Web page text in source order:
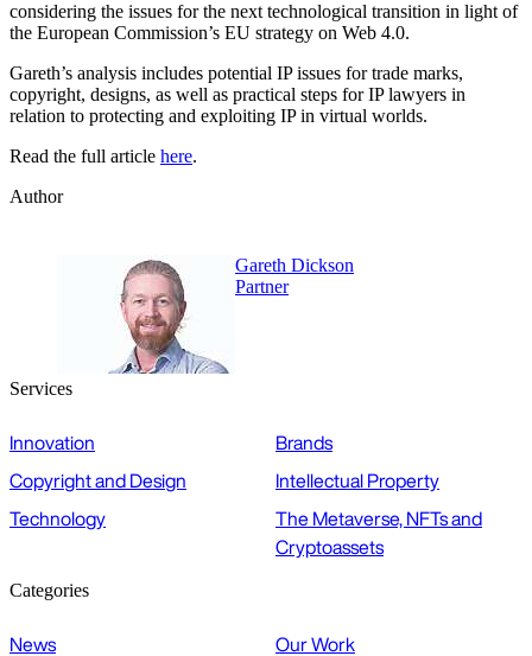
considering the issues for the next technological transition in light of
the European Commission’s EU strategy on Web 4.0.
Gareth’s analysis includes potential IP issues for trade marks,
copyright, designs, as well as practical steps for IP lawyers in
relation to protecting and exploiting IP in virtual worlds.
Read the full article here.
Author
Gareth Dickson
Partner
Services
Innovation
Brands
Copyright and Design
Intellectual Property
Technology
The Metaverse, NFTs and
Cryptoassets
Categories
News
Our Work